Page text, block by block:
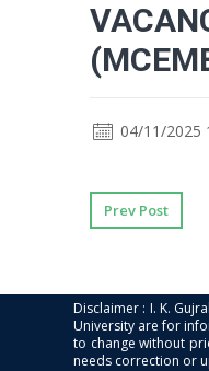
04/11/2025
Prev Post
Disclaimer : I. K.
University are for
to change without
needs correction or